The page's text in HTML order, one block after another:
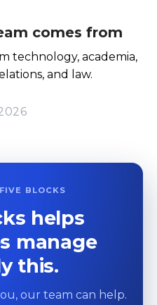
comes from
technology, academia,
and law.
BLOCKS
helps
manage
this.
our team can help.